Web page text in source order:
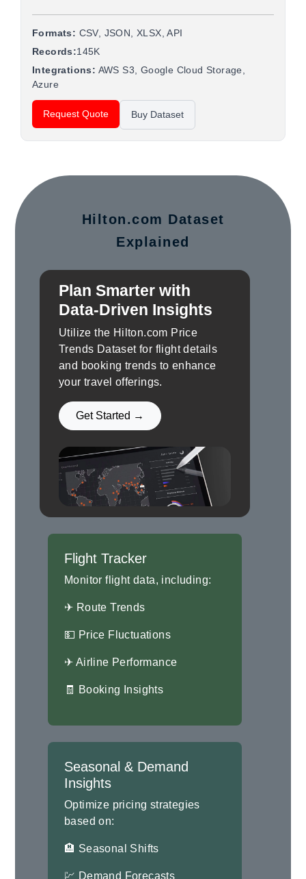
Formats: CSV, JSON, XLSX, API
Records:145K
Integrations: AWS S3, Google Cloud Storage,
Azure
Request Quote Buy Dataset
Hilton.com Dataset
Explained
Plan Smarter with
Data-Driven Insights
Utilize the Hilton.com Price
Trends Dataset for flight details
and booking trends to enhance
your travel offerings.
Get Started →
Flight Tracker
Monitor flight data, including:
✈ Route Trends
💵 Price Fluctuations
✈ Airline Performance
🧾 Booking Insights
Seasonal & Demand
Insights
Optimize pricing strategies
based on:
🏨 Seasonal Shifts
💹 Demand Forecasts